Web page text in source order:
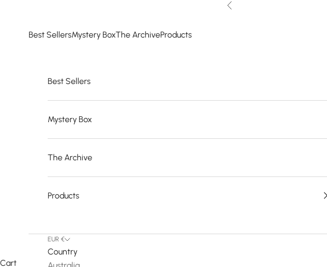
Previous
Best SellersMystery BoxThe ArchiveProducts
Best Sellers
Mystery Box
The Archive
Products
EUR €
Country
Cart